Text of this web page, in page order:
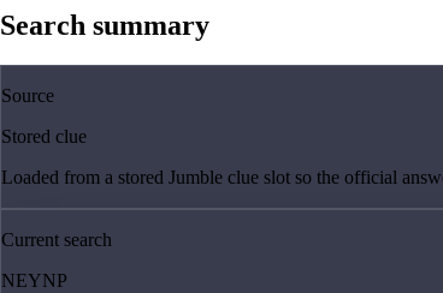
Search summary
Source
Stored clue
Loaded from a stored Jumble clue slot so the official
Current search
NEYNP